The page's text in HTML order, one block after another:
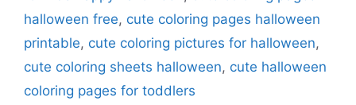
halloween free, cute coloring pages halloween
printable, cute coloring pictures for halloween,
cute coloring sheets halloween, cute halloween
coloring pages for toddlers